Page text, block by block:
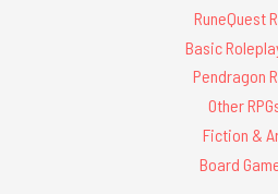
RuneQuest
Basic
Pendragon
Other
Fiction &
Board